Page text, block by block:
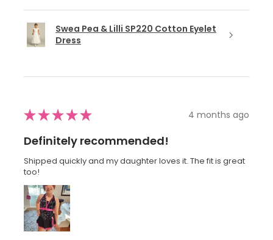
Swea Pea & Lilli SP220 Cotton Eyelet
Dress
★★★★★ 4 months ago
Definitely recommended!
Shipped quickly and my daughter loves it. The fit is great
too!